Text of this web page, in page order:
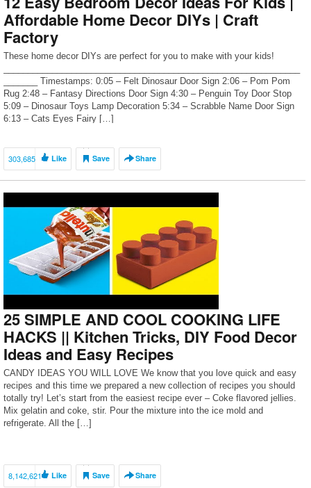
Affordable Home Decor DIYs | Craft
Factory
These home decor DIYs are perfect for you to make with your kids!
_______ Timestamps: 0:05 – Felt Dinosaur Door Sign 2:06 – Pom Pom
Rug 2:48 – Fantasy Directions Door Sign 4:30 – Penguin Toy Door Stop
5:09 – Dinosaur Toys Lamp Decoration 5:34 – Scrabble Name Door Sign
6:13 – Cats Eyes Fairy […]
303,685 Like Save Share
25 SIMPLE AND COOL COOKING LIFE
HACKS || Kitchen Tricks, DIY Food Decor
Ideas and Easy Recipes
CANDY IDEAS YOU WILL LOVE We know that you love quick and easy
recipes and this time we prepared a new collection of recipes you should
totally try! Let’s start from the easiest recipe ever – Coke flavored jellies.
Mix gelatin and coke, stir. Pour the mixture into the ice mold and
refrigerate. All the […]
8,142,621 Like Save Share